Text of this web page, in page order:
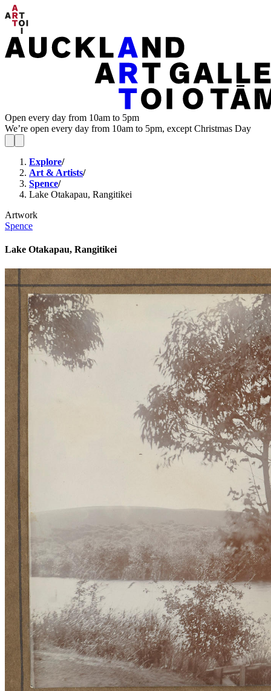
Open every day from 10am to 5pm
We’re open every day from 10am to 5pm, except Christmas Day
Explore/
Art & Artists/
Spence/
Lake Otakapau, Rangitikei
Artwork
Spence
Lake Otakapau, Rangitikei